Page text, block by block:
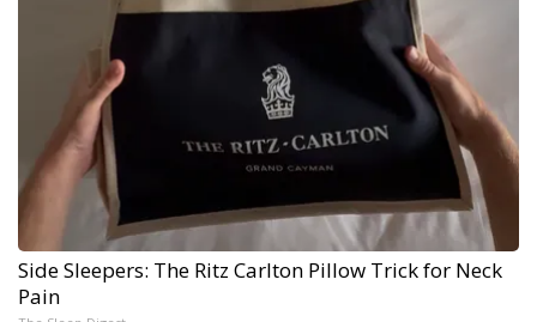
Side Sleepers: The Ritz Carlton Pillow Trick for Neck
Pain